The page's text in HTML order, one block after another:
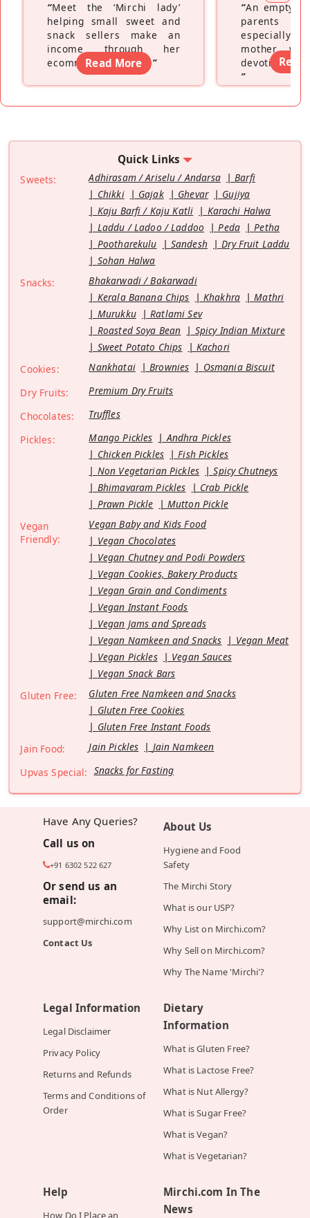
“Meet the ‘Mirchi lady’
helping small sweet and
snack sellers make an
income through her
ecommerce platform”
Read More
“An empty
parents
especially a
mother
devoting
”
Read
Quick Links
Sweets: Adhirasam / Ariselu / Andarsa
Barfi
Chikki
Gajak Ghevar
Gujiya
Kaju Barfi / Kaju Katli
Karachi Halwa
Laddu / Ladoo / Laddoo
Peda
Petha
Pootharekulu
Sandesh
Dry Fruit Laddu
Sohan Halwa
Snacks:
Bhakarwadi / Bakarwadi
Kerala Banana Chips
Khakhra
Mathri
Murukku
Ratlami Sev
Roasted Soya Bean
Spicy Indian Mixture
Sweet Potato Chips
Kachori
Cookies:
Nankhatai Brownies
Osmania Biscuit
Dry Fruits:
Premium Dry Fruits
Chocolates:
Truffles
Pickles:
Mango Pickles
Andhra Pickles
Chicken Pickles
Fish Pickles
Non Vegetarian Pickles
Spicy Chutneys
Bhimavaram Pickles
Crab Pickle
Prawn Pickle
Mutton Pickle
Vegan
Friendly:
Vegan Baby and Kids Food
Vegan Chocolates
Vegan Chutney and Podi Powders
Vegan Cookies, Bakery Products
Vegan Grain and Condiments
Vegan Instant Foods
Vegan Jams and Spreads
Vegan Namkeen and Snacks
Vegan Meat
Vegan Pickles
Vegan Sauces
Vegan Snack Bars
Gluten Free:
Gluten Free Namkeen and Snacks
Gluten Free Cookies
Gluten Free Instant Foods
Jain Food:
Jain Pickles
Jain Namkeen
Upvas Special: Snacks for Fasting
Have Any Queries?
Call us on
+91 6302 522 627
Or send us an
email:
support@mirchi.com
Contact Us
About Us
Hygiene and Food
Safety
The Mirchi Story
What is our USP?
Why List on Mirchi.com?
Why Sell on Mirchi.com?
Why The Name 'Mirchi'?
Legal Information
Legal Disclaimer
Privacy Policy
Returns and Refunds
Terms and Conditions of
Order
Dietary
Information
What is Gluten Free?
What is Lactose Free?
What is Nut Allergy?
What is Sugar Free?
What is Vegan?
What is Vegetarian?
Help
How Do I Place an
Mirchi.com In The
News